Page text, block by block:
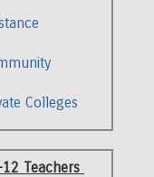
Colleges
Teachers